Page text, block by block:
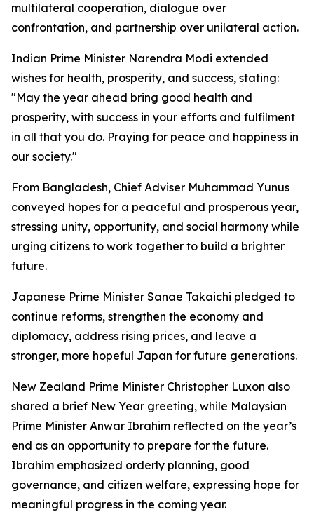
multilateral cooperation, dialogue over
confrontation, and partnership over unilateral action.
Indian Prime Minister Narendra Modi extended
wishes for health, prosperity, and success, stating:
"May the year ahead bring good health and
prosperity, with success in your efforts and fulfilment
in all that you do. Praying for peace and happiness in
our society."
From Bangladesh, Chief Adviser Muhammad Yunus
conveyed hopes for a peaceful and prosperous year,
stressing unity, opportunity, and social harmony while
urging citizens to work together to build a brighter
future.
Japanese Prime Minister Sanae Takaichi pledged to
continue reforms, strengthen the economy and
diplomacy, address rising prices, and leave a
stronger, more hopeful Japan for future generations.
New Zealand Prime Minister Christopher Luxon also
shared a brief New Year greeting, while Malaysian
Prime Minister Anwar Ibrahim reflected on the year’s
end as an opportunity to prepare for the future.
Ibrahim emphasized orderly planning, good
governance, and citizen welfare, expressing hope for
meaningful progress in the coming year.